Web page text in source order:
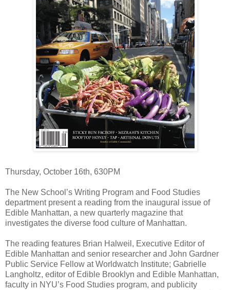
Thursday, October 16th, 630PM
The New School’s Writing Program and Food Studies
department present a reading from the inaugural issue of
Edible Manhattan, a new quarterly magazine that
investigates the diverse food culture of Manhattan.
The reading features Brian Halweil, Executive Editor of
Edible Manhattan and senior researcher and John Gardner
Public Service Fellow at Worldwatch Institute; Gabrielle
Langholtz, editor of Edible Brooklyn and Edible Manhattan,
faculty in NYU’s Food Studies program, and publicity